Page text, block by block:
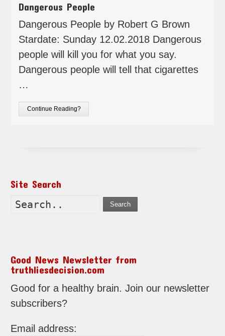
Dangerous People
Dangerous People by Robert G Brown
Stardate: Sunday 12.02.2018 Dangerous
people will kill you for what you say.
Dangerous people will tell that cigarettes
…
Continue Reading?
Site Search
Search
Good News Newsletter from
truthliesdecision.com
Good for a healthy brain. Join our newsletter
subscribers?
Email address: